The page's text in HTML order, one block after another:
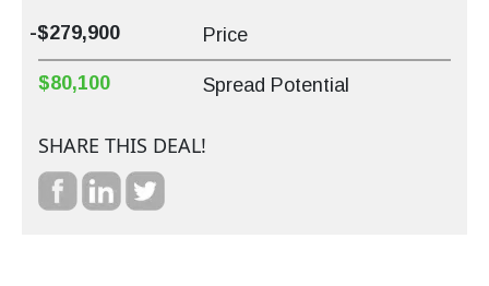
-$279,900 Price
$80,100 Spread Potential
SHARE THIS DEAL!